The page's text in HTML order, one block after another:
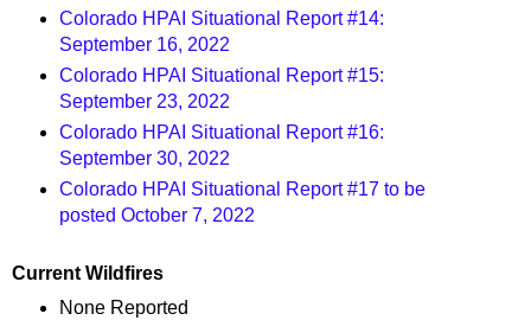
Colorado HPAI Situational Report #14:
September 16, 2022
Colorado HPAI Situational Report #15:
September 23, 2022
Colorado HPAI Situational Report #16:
September 30, 2022
Colorado HPAI Situational Report #17 to be
posted October 7, 2022
Current Wildfires
None Reported